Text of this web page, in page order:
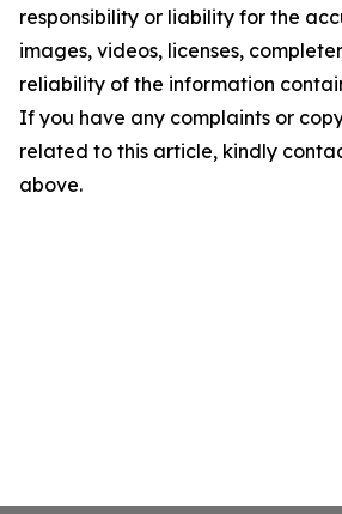
responsibility or liability for the
images, videos, licenses,
reliability of the information
If you have any complaints or
related to this article, kindly
above.